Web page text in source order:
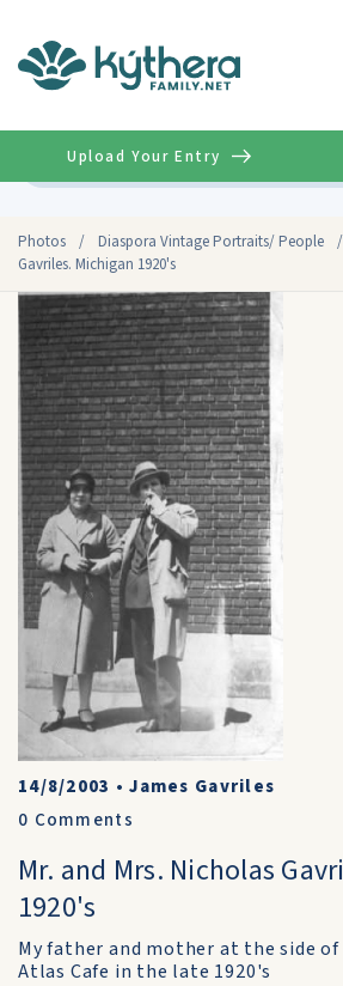
Photos / Diaspora Vintage Portraits/ People /
Gavriles. Michigan 1920's
Upload Your Entry
14/8/2003 •James Gavriles
0 Comments
Mr. and Mrs. Nicholas
1920's
My father and mother at the side
Atlas Cafe in the late 1920's